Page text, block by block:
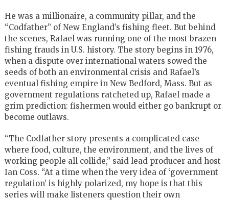
He was a millionaire, a community pillar, and the
“Codfather” of New England’s fishing fleet. But behind
the scenes, Rafael was running one of the most brazen
fishing frauds in U.S. history. The story begins in 1976,
when a dispute over international waters sowed the
seeds of both an environmental crisis and Rafael’s
eventual fishing empire in New Bedford, Mass. But as
government regulations ratcheted up, Rafael made a
grim prediction: fishermen would either go bankrupt or
become outlaws.
“The Codfather story presents a complicated case
where food, culture, the environment, and the lives of
working people all collide,” said lead producer and host
Ian Coss. “At a time when the very idea of ‘government
regulation’ is highly polarized, my hope is that this
series will make listeners question their own